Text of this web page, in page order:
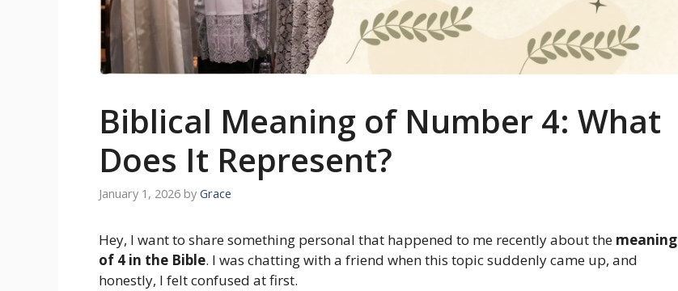
Biblical Meaning of Number 4: What
Does It Represent?
January 1, 2026 by Grace
Hey, I want to share something personal that happened to me recently about the meaning
of 4 in the Bible. I was chatting with a friend when this topic suddenly came up, and
honestly, I felt confused at first.